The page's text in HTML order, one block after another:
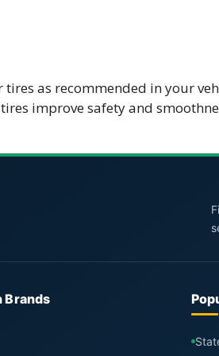
as recommended in your
improve safety and
Brands